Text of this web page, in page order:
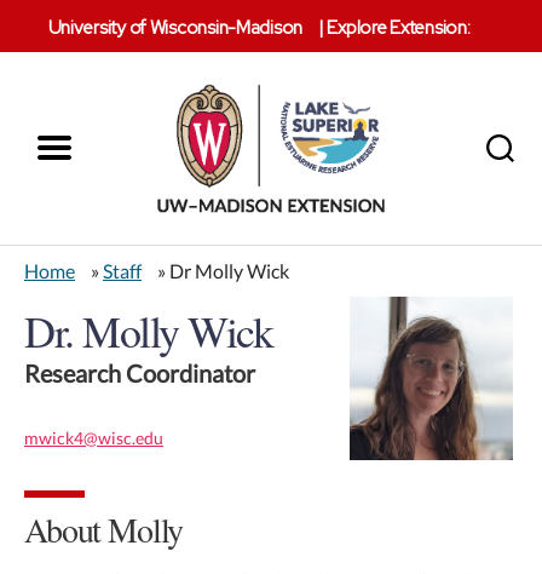
University of Wisconsin-Madison |Explore Extension:
Superior
Reserve
Home »Staff » Dr Molly Wick
Dr. Molly Wick
Research Coordinator
mwick4@wisc.edu
About Molly